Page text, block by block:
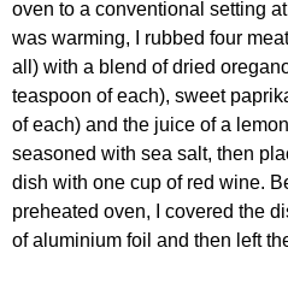
oven to a conventional setting
was warming, I rubbed four
all) with a blend of dried
teaspoon of each), sweet
of each) and the juice of a
seasoned with sea salt, then
dish with one cup of red wine.
preheated oven, I covered the
of aluminium foil and then left